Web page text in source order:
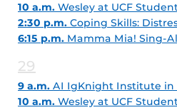
10 a.m. Wesley at UCF
2:30 p.m. Coping Skills:
6:15 p.m. Mamma Mia! Sing-
29
9 a.m. AI IgKnight Institute in
10 a.m. Wesley at UCF